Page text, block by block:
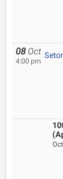
08 Oct
4:00 pm